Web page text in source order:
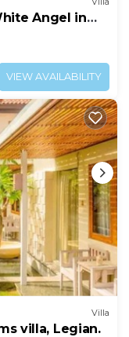
Angel in
VIEW AVAILABILITY
Villa
villa, Legian.